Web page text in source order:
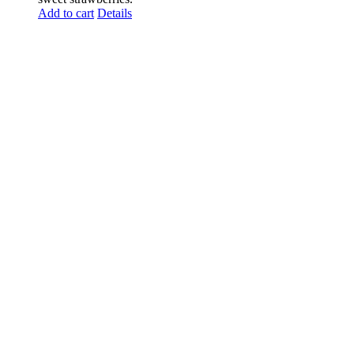
Add to cart Details